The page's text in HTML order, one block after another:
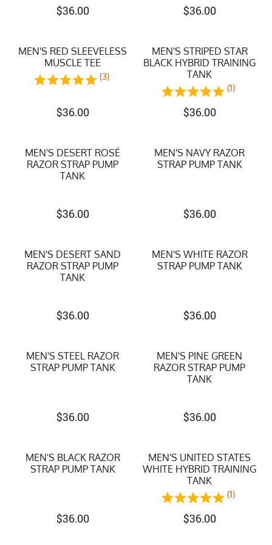
$36.00 $36.00
MEN'S RED SLEEVELESS
MUSCLE TEE
(3)
$36.00
MEN'S STRIPED STAR
BLACK HYBRID TRAINING
TANK
(1)
$36.00
MEN'S DESERT ROSÉ
RAZOR STRAP PUMP
TANK
$36.00
MEN'S NAVY RAZOR
STRAP PUMP TANK
$36.00
MEN'S DESERT SAND
RAZOR STRAP PUMP
TANK
$36.00
MEN'S WHITE RAZOR
STRAP PUMP TANK
$36.00
MEN'S STEEL RAZOR
STRAP PUMP TANK
$36.00
MEN'S PINE GREEN
RAZOR STRAP PUMP
TANK
$36.00
MEN'S BLACK RAZOR
STRAP PUMP TANK
$36.00
MEN'S UNITED STATES
WHITE HYBRID TRAINING
TANK
(1)
$36.00